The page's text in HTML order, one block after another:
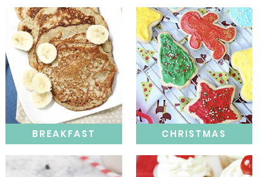
BREAKFAST CHRISTMAS